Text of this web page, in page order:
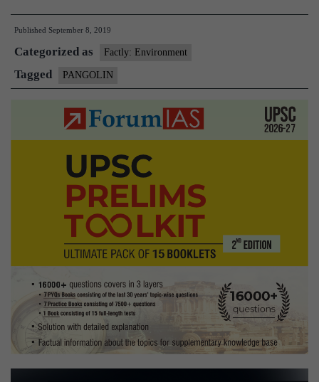
held
for
smuggling
pangolins
in
Kolkata
Published September 8, 2019
Categorized as Factly: Environment
Tagged PANGOLIN